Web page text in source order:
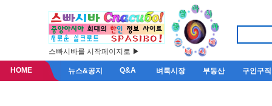
스빠시바를 시작페이지로 ▶
HOME 뉴스&공지 Q&A 벼룩시장 부동산 구인구직